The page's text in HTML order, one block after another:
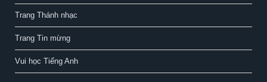
Trang Thánh nhạc
Trang Tin mừng
Vui học Tiếng Anh